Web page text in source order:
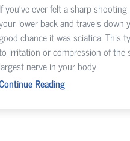
If you’ve ever felt a sharp
lower back and travels down
chance it was sciatica. This
irritation or compression of
largest nerve in your body.
Reading